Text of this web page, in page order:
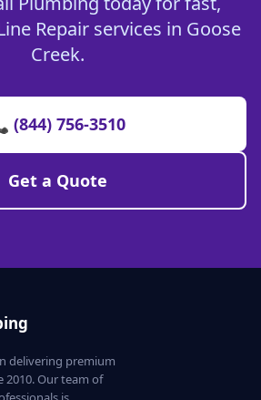
Repair services in Goose
Creek.
(844) 756-3510
Get a Quote
delivering premium
Our team of